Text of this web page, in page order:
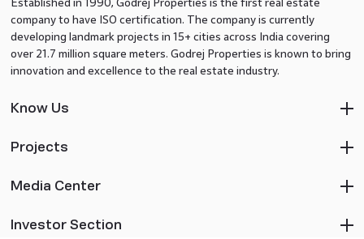
Established in 1990, Godrej Properties is the first real estate
company to have ISO certification. The company is currently
developing landmark projects in 15+ cities across India covering
over 21.7 million square meters. Godrej Properties is known to bring
innovation and excellence to the real estate industry.
Know Us
Projects
Media Center
Investor Section